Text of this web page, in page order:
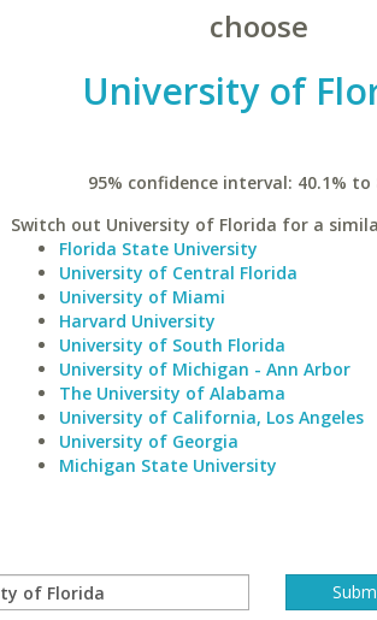
choose
University of
95% confidence interval: 40.1% to
Switch out University of Florida for a
Florida State University
University of Central Florida
University of Miami
Harvard University
University of South Florida
University of Michigan - Ann Arbor
The University of Alabama
University of California, Los Angeles
University of Georgia
Michigan State University